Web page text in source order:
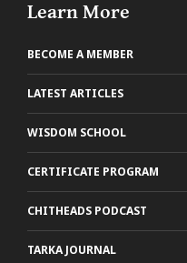
Learn More
BECOME A MEMBER
LATEST ARTICLES
WISDOM SCHOOL
CERTIFICATE PROGRAM
CHITHEADS PODCAST
TARKA JOURNAL